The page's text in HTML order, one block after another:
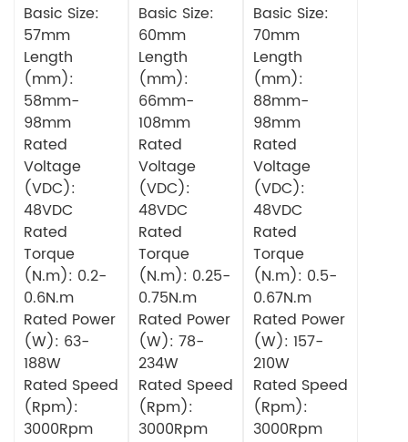
Motor 48v
Basic Size:
57mm
Length
(mm):
58mm-
98mm
Rated
Voltage
(VDC):
48VDC
Rated
Torque
(N.m): 0.2-
0.6N.m
Rated Power
(W): 63-
188W
Rated Speed
(Rpm):
3000Rpm
Motor
Basic Size:
60mm
Length
(mm):
66mm-
108mm
Rated
Voltage
(VDC):
48VDC
Rated
Torque
(N.m): 0.25-
0.75N.m
Rated Power
(W): 78-
234W
Rated Speed
(Rpm):
3000Rpm
Motor
Basic Size:
70mm
Length
(mm):
88mm-
98mm
Rated
Voltage
(VDC):
48VDC
Rated
Torque
(N.m): 0.5-
0.67N.m
Rated Power
(W): 157-
210W
Rated Speed
(Rpm):
3000Rpm